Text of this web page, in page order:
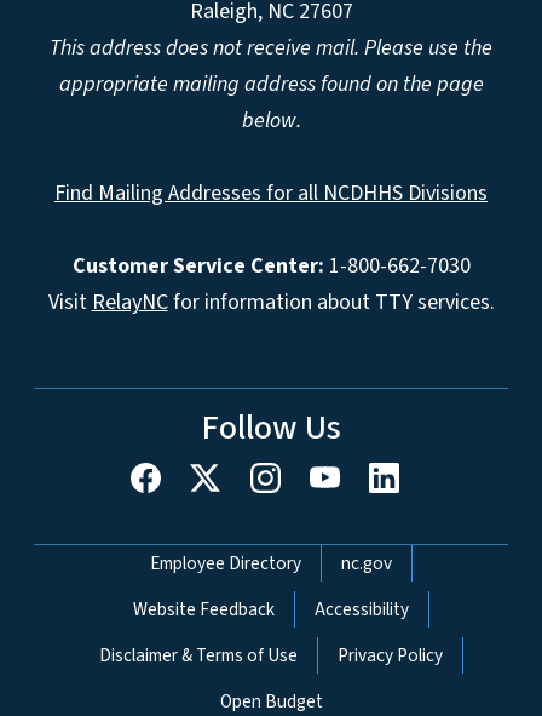
Raleigh, NC 27607
This address does not receive mail. Please use the
appropriate mailing address found on the page
below.
Find Mailing Addresses for all NCDHHS Divisions
Customer Service Center: 1-800-662-7030
VisitRelayNCfor information about TTY services.
Follow Us
Network Menu
Employee Directory
nc.gov
Website Feedback
Accessibility
Disclaimer & Terms of Use
Privacy Policy
Open Budget